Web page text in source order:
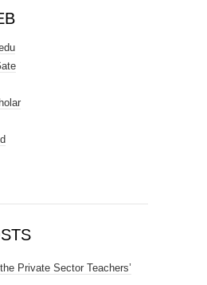
Private Sector Teachers’